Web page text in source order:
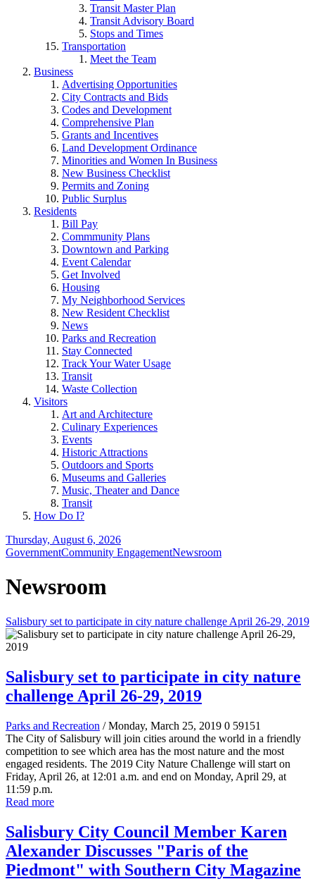
Transit Master Plan
Transit Advisory Board
Stops and Times
Transportation
Meet the Team
Business
Advertising Opportunities
City Contracts and Bids
Codes and Development
Comprehensive Plan
Grants and Incentives
Land Development Ordinance
Minorities and Women In Business
New Business Checklist
Permits and Zoning
Public Surplus
Residents
Bill Pay
Commmunity Plans
Downtown and Parking
Event Calendar
Get Involved
Housing
My Neighborhood Services
New Resident Checklist
News
Parks and Recreation
Stay Connected
Track Your Water Usage
Transit
Waste Collection
Visitors
Art and Architecture
Culinary Experiences
Events
Historic Attractions
Outdoors and Sports
Museums and Galleries
Music, Theater and Dance
Transit
How Do I?
Thursday, August 6, 2026
GovernmentCommunity EngagementNewsroom
Newsroom
Salisbury set to participate in city nature challenge April 26-29, 2019
Salisbury set to participate in city nature
challenge April 26-29, 2019
Parks and Recreation / Monday, March 25, 2019 0 59151
The City of Salisbury will join cities around the world in a friendly
competition to see which area has the most nature and the most
engaged residents. The 2019 City Nature Challenge will start on
Friday, April 26, at 12:01 a.m. and end on Monday, April 29, at
11:59 p.m.
Read more
Salisbury City Council Member Karen
Alexander Discusses "Paris of the
Piedmont" with Southern City Magazine